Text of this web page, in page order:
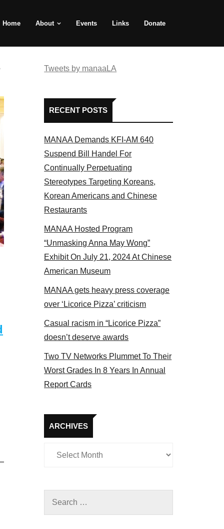
Home About Events Links Donate
Tweets by manaaLA
RECENT POSTS
MANAA Demands KFI-AM 640
Suspend Bill Handel For
Continually Perpetuating
Stereotypes Targeting Koreans,
Korean Americans and Chinese
Restaurants
MANAA Hosted Program
“Unmasking Anna May Wong”
Exhibit On July 21, 2024 At Chinese
American Museum
MANAA gets heavy press coverage
over ‘Licorice Pizza’ criticism
Casual racism in “Licorice Pizza”
doesn’t deserve awards
Two TV Networks Plummet To Their
Worst Grades In 8 Years In Annual
Report Cards
ARCHIVES
Archives